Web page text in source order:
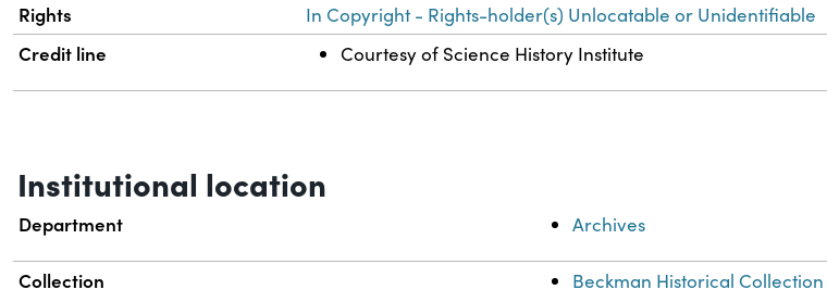
Rights In Copyright - Rights-holder(s) Unlocatable or Unidentifiable
Credit line Courtesy of Science History Institute
Institutional location
Department Archives
Collection Beckman Historical Collection